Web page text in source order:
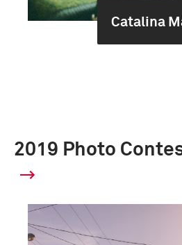
Catalina
2019 Photo